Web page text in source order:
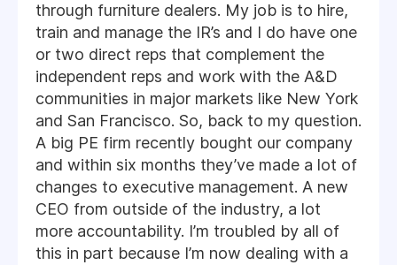
through furniture dealers. My job is to hire,
train and manage the IR’s and I do have one
or two direct reps that complement the
independent reps and work with the A&D
communities in major markets like New York
and San Francisco. So, back to my question.
A big PE firm recently bought our company
and within six months they’ve made a lot of
changes to executive management. A new
CEO from outside of the industry, a lot
more accountability. I’m troubled by all of
this in part because I’m now dealing with a